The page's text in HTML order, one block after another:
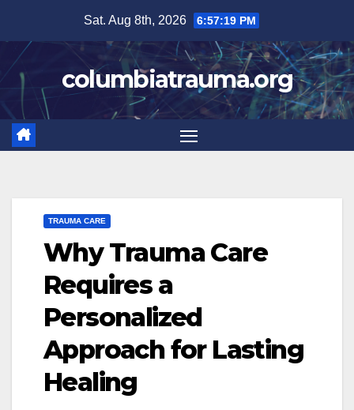
content
Sat. Aug 8th, 2026 6:57:20 PM
columbiatrauma.org
TRAUMA CARE
Why Trauma Care
Requires a
Personalized
Approach for Lasting
Healing